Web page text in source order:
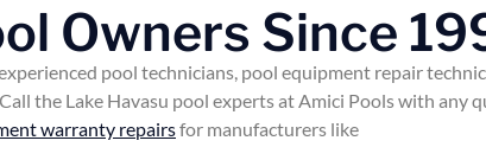
Owners Since
pool technicians, pool equipment repair
the Lake Havasu pool experts at Amici Pools with any
warranty repairsfor manufacturers like